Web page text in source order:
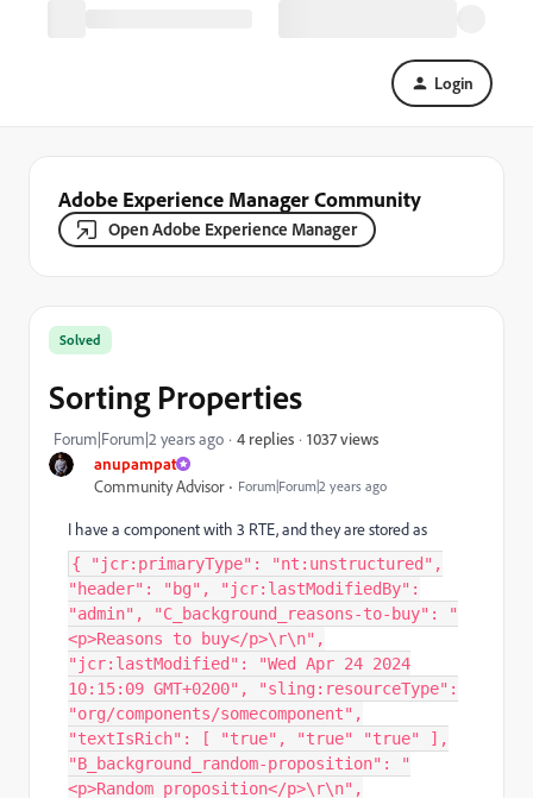
Login
Adobe Experience Manager Community
Open Adobe Experience Manager
anupampat
Community Advisor
Forum|Forum|2 years ago
Solved
Sorting Properties
Forum|Forum|2 years ago 4 replies 1037 views
I have a component with 3 RTE, and they are stored as
{ "jcr:primaryType": "nt:unstructured",
"header": "bg", "jcr:lastModifiedBy":
"admin", "C_background_reasons-to-buy": "
<p>Reasons to buy</p>\r\n",
"jcr:lastModified": "Wed Apr 24 2024
10:15:09 GMT+0200", "sling:resourceType":
"org/components/somecomponent",
"textIsRich": [ "true", "true" "true" ],
"B_background_random-proposition": "
<p>Random proposition</p>\r\n",